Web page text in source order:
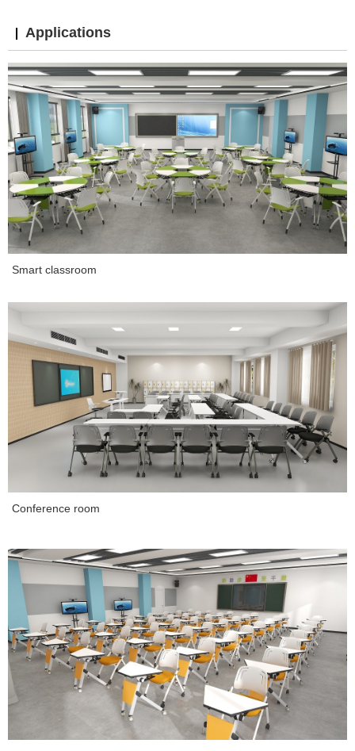
Applications
Smart classroom
Conference room